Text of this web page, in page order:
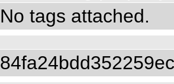
No tags attached.